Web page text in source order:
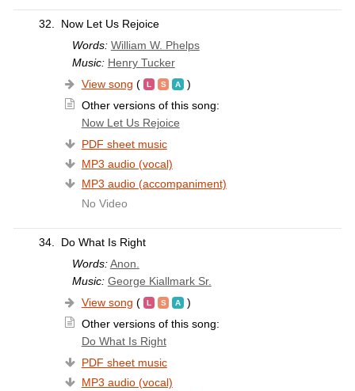
32.
Now Let Us Rejoice
Words: William W. Phelps
Music: Henry Tucker
View song (
)
Other versions of this song:
Now Let Us Rejoice
PDF sheet music
MP3 audio (vocal)
MP3 audio (accompaniment)
No Video
34.
Do What Is Right
Words: Anon.
Music: George Kiallmark Sr.
View song (
)
Other versions of this song:
Do What Is Right
PDF sheet music
MP3 audio (vocal)